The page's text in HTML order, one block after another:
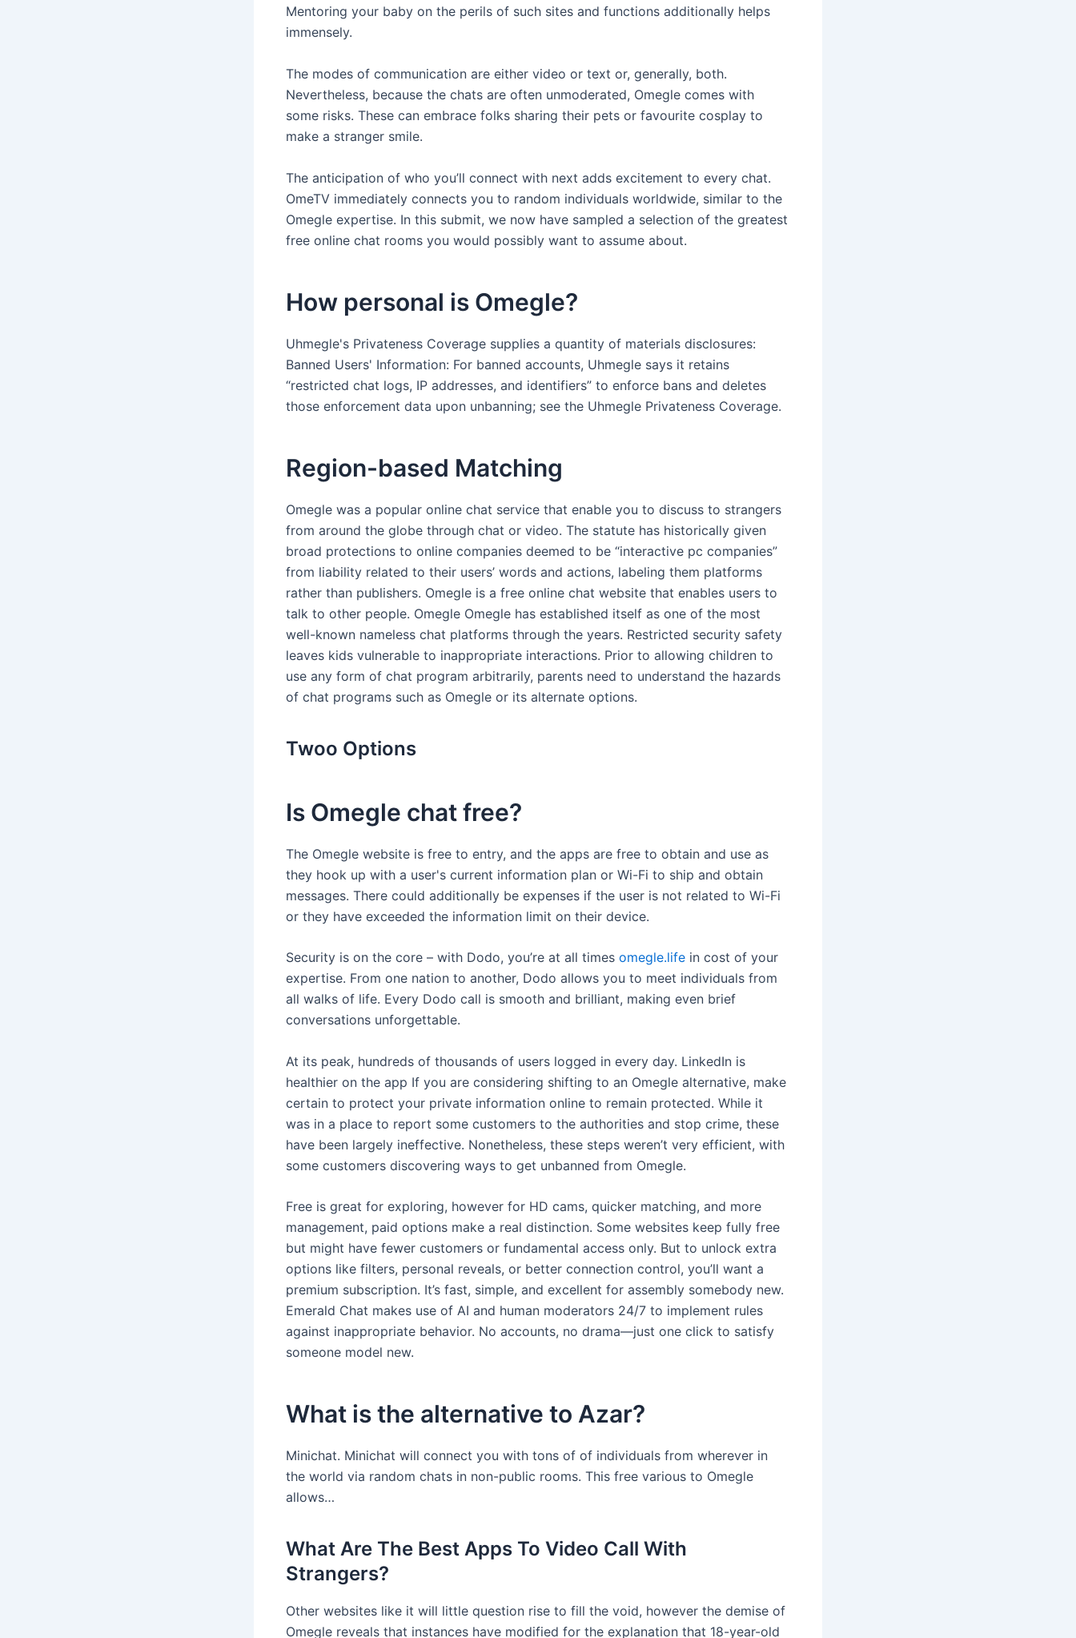
Mentoring your baby on the perils of such sites and functions additionally helps
immensely.
The modes of communication are either video or text or, generally, both.
Nevertheless, because the chats are often unmoderated, Omegle comes with
some risks. These can embrace folks sharing their pets or favourite cosplay to
make a stranger smile.
The anticipation of who you’ll connect with next adds excitement to every chat.
OmeTV immediately connects you to random individuals worldwide, similar to the
Omegle expertise. In this submit, we now have sampled a selection of the greatest
free online chat rooms you would possibly want to assume about.
How personal is Omegle?
Uhmegle's Privateness Coverage supplies a quantity of materials disclosures:
Banned Users' Information: For banned accounts, Uhmegle says it retains
“restricted chat logs, IP addresses, and identifiers” to enforce bans and deletes
those enforcement data upon unbanning; see the Uhmegle Privateness Coverage.
Region-based Matching
Omegle was a popular online chat service that enable you to discuss to strangers
from around the globe through chat or video. The statute has historically given
broad protections to online companies deemed to be “interactive pc companies”
from liability related to their users’ words and actions, labeling them platforms
rather than publishers. Omegle is a free online chat website that enables users to
talk to other people. Omegle Omegle has established itself as one of the most
well-known nameless chat platforms through the years. Restricted security safety
leaves kids vulnerable to inappropriate interactions. Prior to allowing children to
use any form of chat program arbitrarily, parents need to understand the hazards
of chat programs such as Omegle or its alternate options.
Twoo Options
Is Omegle chat free?
The Omegle website is free to entry, and the apps are free to obtain and use as
they hook up with a user's current information plan or Wi-Fi to ship and obtain
messages. There could additionally be expenses if the user is not related to Wi-Fi
or they have exceeded the information limit on their device.
Security is on the core – with Dodo, you’re at all times omegle.life in cost of your
expertise. From one nation to another, Dodo allows you to meet individuals from
all walks of life. Every Dodo call is smooth and brilliant, making even brief
conversations unforgettable.
At its peak, hundreds of thousands of users logged in every day. LinkedIn is
healthier on the app If you are considering shifting to an Omegle alternative, make
certain to protect your private information online to remain protected. While it
was in a place to report some customers to the authorities and stop crime, these
have been largely ineffective. Nonetheless, these steps weren’t very efficient, with
some customers discovering ways to get unbanned from Omegle.
Free is great for exploring, however for HD cams, quicker matching, and more
management, paid options make a real distinction. Some websites keep fully free
but might have fewer customers or fundamental access only. But to unlock extra
options like filters, personal reveals, or better connection control, you’ll want a
premium subscription. It’s fast, simple, and excellent for assembly somebody new.
Emerald Chat makes use of AI and human moderators 24/7 to implement rules
against inappropriate behavior. No accounts, no drama—just one click to satisfy
someone model new.
What is the alternative to Azar?
Minichat. Minichat will connect you with tons of of individuals from wherever in
the world via random chats in non-public rooms. This free various to Omegle
allows…
What Are The Best Apps To Video Call With
Strangers?
Other websites like it will little question rise to fill the void, however the demise of
Omegle reveals that instances have modified for the explanation that 18-year-old